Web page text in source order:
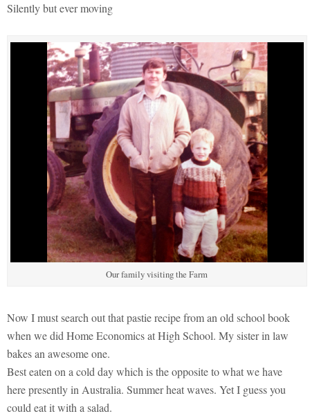
Silently but ever moving
Our family visiting the Farm
Now I must search out that pastie recipe from an old school book
when we did Home Economics at High School. My sister in law
bakes an awesome one.
Best eaten on a cold day which is the opposite to what we have
here presently in Australia. Summer heat waves. Yet I guess you
could eat it with a salad.